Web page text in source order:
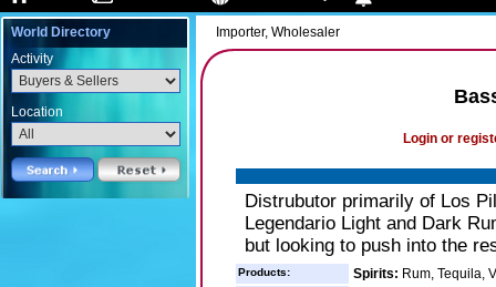
World Directory
Activity
Location
Importer, Wholesaler
Login or
Distrubutor primarily of Los
Legendario Light and Dark
but looking to push into the
Products: Spirits: Rum, Tequila,